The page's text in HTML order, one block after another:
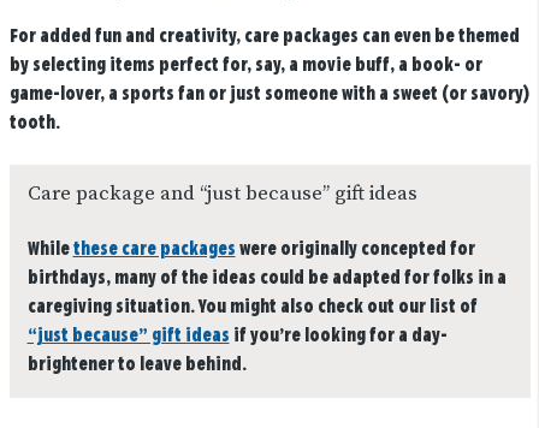
For added fun and creativity, care packages can even be themed
by selecting items perfect for, say, a movie buff, a book- or
game-lover, a sports fan or just someone with a sweet (or savory)
tooth.
Care package and “just because” gift ideas
While these care packages were originally concepted for
birthdays, many of the ideas could be adapted for folks in a
caregiving situation. You might also check out our list of
“just because” gift ideas if you’re looking for a day-
brightener to leave behind.